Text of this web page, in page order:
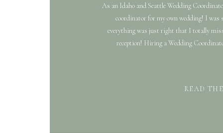
READ
As an Idaho and Seattle Wedding
coordinator for my own wedding! I was
everything was just right that I totally
reception! Hiring a Wedding